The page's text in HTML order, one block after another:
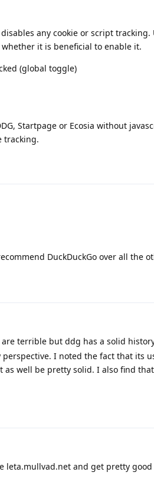
any cookie or script tracking.
it is beneficial to enable it.
(global toggle)
Startpage or Ecosia without
tracking.
DuckDuckGo over all the
terrible but ddg has a solid
I noted the fact that its
well be pretty solid. I also find
and get pretty good